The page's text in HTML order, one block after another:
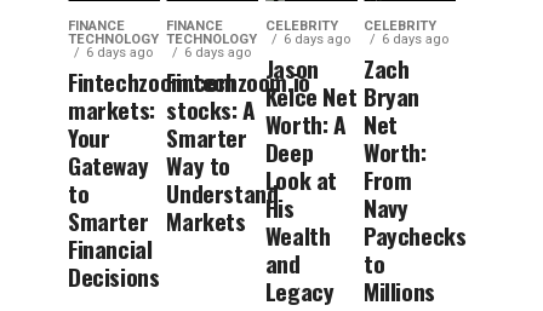
FINANCE
TECHNOLOGY
6 days ago
Fintechzoom.com
markets:
Your
Gateway
to
Smarter
Financial
Decisions
FINANCE
TECHNOLOGY
6 days ago
Fintechzoom.io
stocks: A
Smarter
Way to
Understand
Markets
CELEBRITY
6 days ago
Jason
Kelce Net
Worth: A
Deep
Look at
His
Wealth
and
Legacy
CELEBRITY
6 days ago
Zach
Bryan
Net
Worth:
From
Navy
Paychecks
to
Millions